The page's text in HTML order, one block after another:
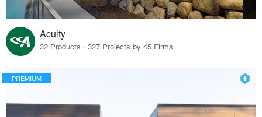
Acuity
32 Products · 327 Projects by 45 Firms
PREMIUM